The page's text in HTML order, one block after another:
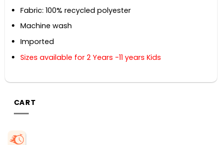
Fabric: 100% recycled polyester
Machine wash
Imported
Sizes available for 2 Years -11 years Kids
CART